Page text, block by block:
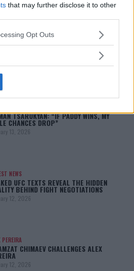
that may further disclose it to other
app uses one or more Google
usage behaviour. You may click to
specified purposes in below Google
Opt Outs
DANIS
ZAYNUKOV SHOWDOWN
13, 2026
TSARUKYAN: “IF PADDY WINS, MY
CHANCES DROP”
13, 2026
NEWS
UFC TEXTS REVEAL THE HIDDEN
BEHIND FIGHT NEGOTIATIONS
12, 2026
PEREIRA
CHIMAEV CHALLENGES ALEX
12, 2026